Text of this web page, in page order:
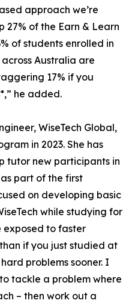
approach we’re
27% of the Earn & Learn
of students enrolled in
Australia are
17% if you
he added.
WiseTech Global,
in 2023. She has
tutor new participants in
part of the first
on developing basic
while studying for
exposed to faster
if you just studied at
problems sooner. I
tackle a problem where
– then work out a